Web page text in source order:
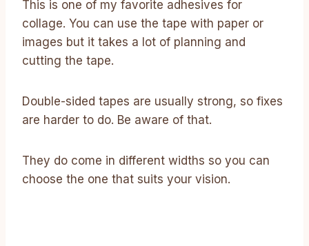
This is one of my favorite adhesives for
collage. You can use the tape with paper or
images but it takes a lot of planning and
cutting the tape.
Double-sided tapes are usually strong, so fixes
are harder to do. Be aware of that.
They do come in different widths so you can
choose the one that suits your vision.